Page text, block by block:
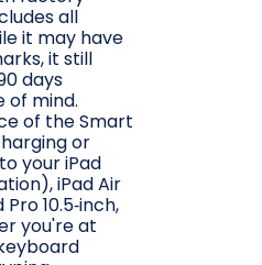
all
it may have
it still
days
of mind.
of the Smart
or
your iPad
iPad Air
10.5‑inch,
you're at